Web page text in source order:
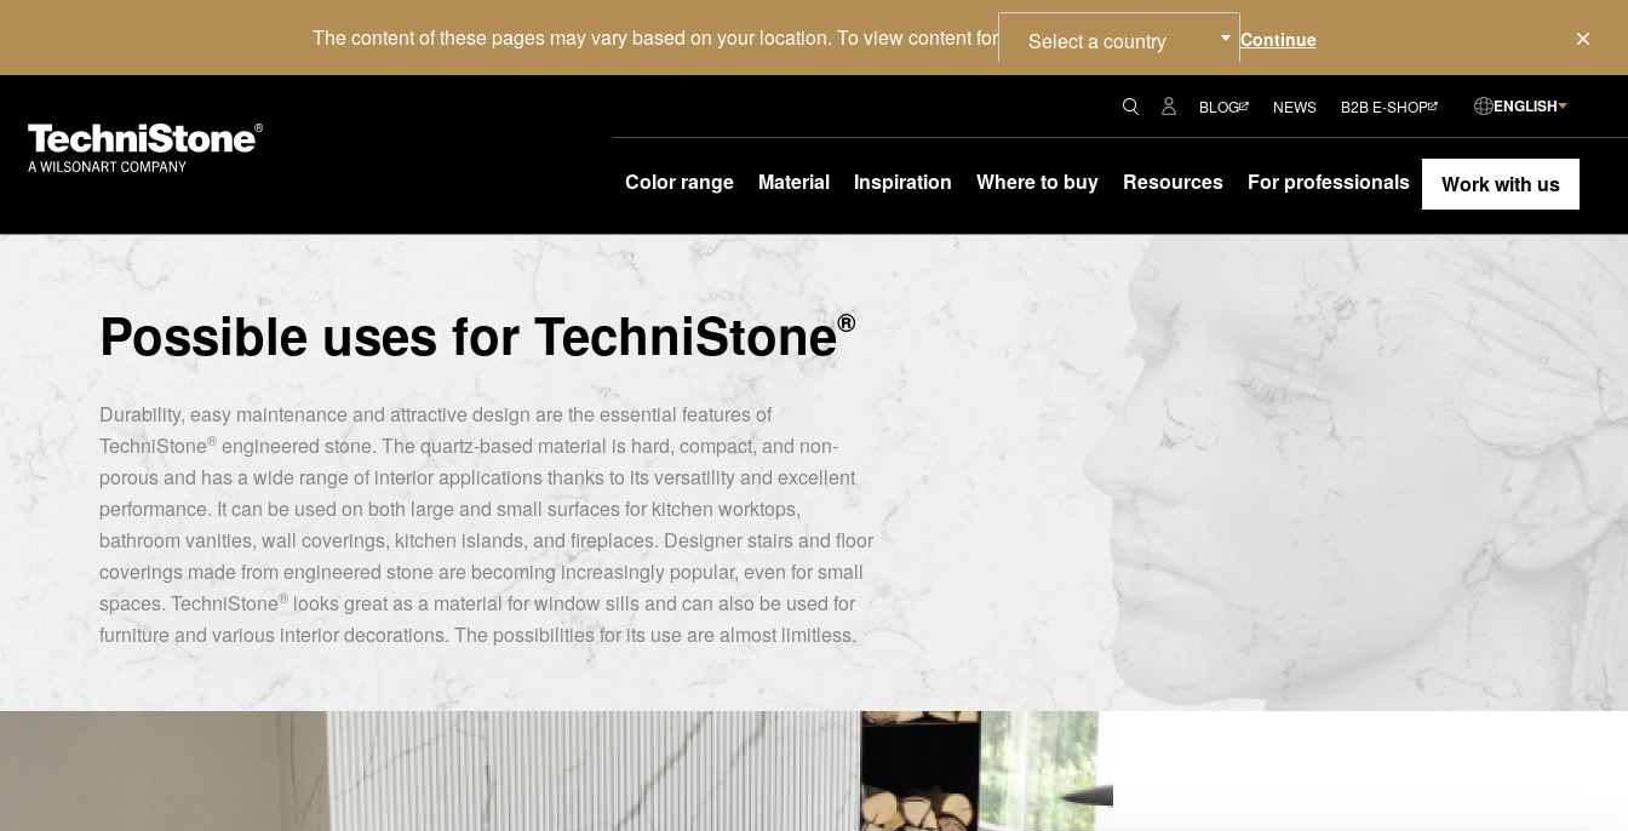
The content of these pages may vary based on your location. To view content for Select a country
BLOG NEWS B2B E-SHOP ENGLISH
Color range Material Inspiration Where to buy Resources For professionals Work with us
Possible uses for TechniStone®
Durability, easy maintenance and attractive design are the essential features of
TechniStone® engineered stone. The quartz-based material is hard, compact, and non-
porous and has a wide range of interior applications thanks to its versatility and excellent
performance. It can be used on both large and small surfaces for kitchen worktops,
bathroom vanities, wall coverings, kitchen islands, and fireplaces. Designer stairs and floor
coverings made from engineered stone are becoming increasingly popular, even for small
spaces. TechniStone® looks great as a material for window sills and can also be used for
furniture and various interior decorations. The possibilities for its use are almost limitless.